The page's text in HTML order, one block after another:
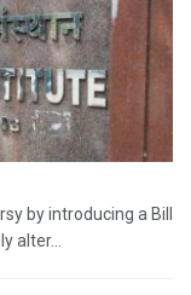
by introducing a Bill
alter...